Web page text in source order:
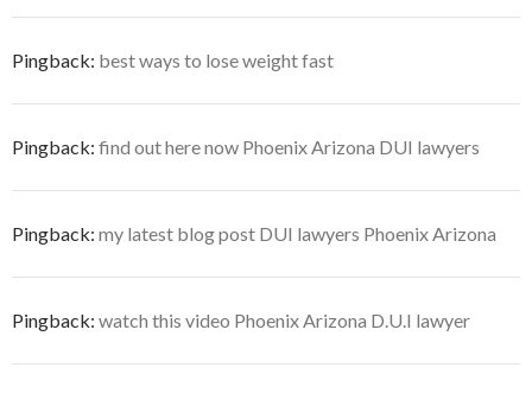
Pingback: best ways to lose weight fast
Pingback: find out here now Phoenix Arizona DUI lawyers
Pingback: my latest blog post DUI lawyers Phoenix Arizona
Pingback: watch this video Phoenix Arizona D.U.I lawyer